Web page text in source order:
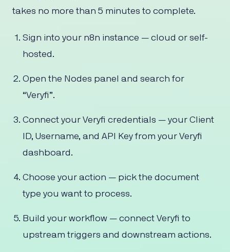
takes no more than 5 minutes to complete.
Sign into your n8n instance — cloud or self-
hosted.
Open the Nodes panel and search for
“Veryfi”.
Connect your Veryfi credentials — your Client
ID, Username, and API Key from your Veryfi
dashboard.
Choose your action — pick the document
type you want to process.
Build your workflow — connect Veryfi to
upstream triggers and downstream actions.